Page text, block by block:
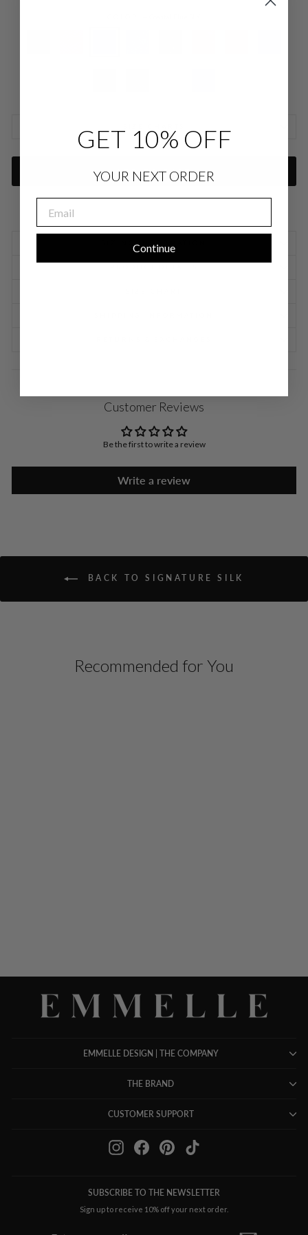
ADD TO CART
Customer Reviews
Be the first to write a review
Write a review
BACK TO SIGNATURE SILK
Recommended for You
EMMELLE DESIGN | THE COMPANY
THE BRAND
CUSTOMER SUPPORT
InstagramFacebookPinterestTikTok
SUBSCRIBE TO THE NEWSLETTER
Sign up to receive 10% off your next order.
GET 10% OFF
YOUR NEXT ORDER
Continue